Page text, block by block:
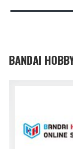
BANDAI